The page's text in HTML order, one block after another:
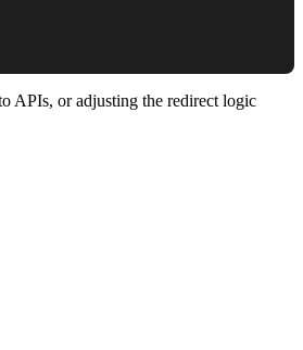
APIs, or adjusting the redirect logic